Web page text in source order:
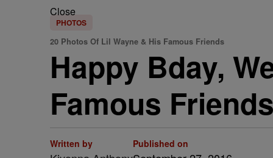
Close
PHOTOS
20 Photos Of Lil Wayne & His Famous Friends
Happy Bday,
Famous
Written by Published on